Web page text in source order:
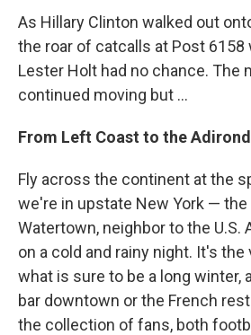
As Hillary Clinton walked out
the roar of catcalls at Post 6158
Lester Holt had no chance. The
continued moving but ...
From Left Coast to the
Fly across the continent at the
we're in upstate New York —
Watertown, neighbor to the U.S.
on a cold and rainy night. It's
what is sure to be a long winter,
bar downtown or the French
the collection of fans, both